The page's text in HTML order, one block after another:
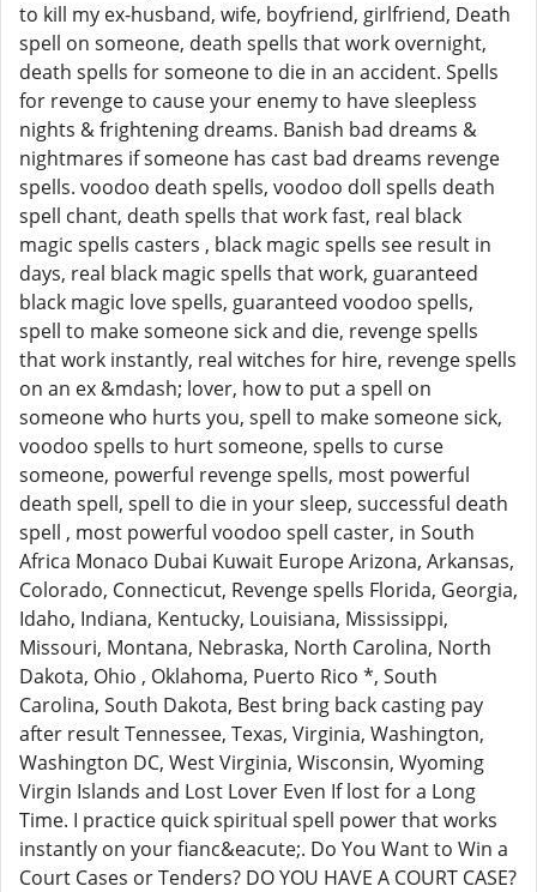
to kill my ex-husband, wife, boyfriend, girlfriend, Death
spell on someone, death spells that work overnight,
death spells for someone to die in an accident. Spells
for revenge to cause your enemy to have sleepless
nights & frightening dreams. Banish bad dreams &
nightmares if someone has cast bad dreams revenge
spells. voodoo death spells, voodoo doll spells death
spell chant, death spells that work fast, real black
magic spells casters , black magic spells see result in
days, real black magic spells that work, guaranteed
black magic love spells, guaranteed voodoo spells,
spell to make someone sick and die, revenge spells
that work instantly, real witches for hire, revenge spells
on an ex &mdash; lover, how to put a spell on
someone who hurts you, spell to make someone sick,
voodoo spells to hurt someone, spells to curse
someone, powerful revenge spells, most powerful
death spell, spell to die in your sleep, successful death
spell , most powerful voodoo spell caster, in South
Africa Monaco Dubai Kuwait Europe Arizona, Arkansas,
Colorado, Connecticut, Revenge spells Florida, Georgia,
Idaho, Indiana, Kentucky, Louisiana, Mississippi,
Missouri, Montana, Nebraska, North Carolina, North
Dakota, Ohio , Oklahoma, Puerto Rico *, South
Carolina, South Dakota, Best bring back casting pay
after result Tennessee, Texas, Virginia, Washington,
Washington DC, West Virginia, Wisconsin, Wyoming
Virgin Islands and Lost Lover Even If lost for a Long
Time. I practice quick spiritual spell power that works
instantly on your fianc&eacute;. Do You Want to Win a
Court Cases or Tenders? DO YOU HAVE A COURT CASE?